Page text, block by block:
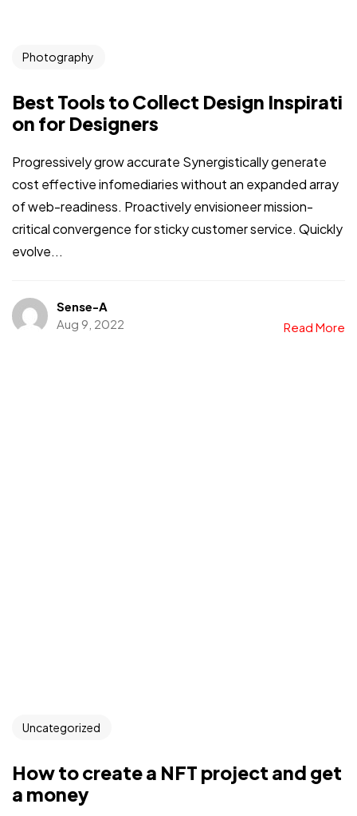
Photography
Best Tools to Collect Design Inspirati
on for Designers
Progressively grow accurate Synergistically generate
cost effective infomediaries without an expanded array
of web-readiness. Proactively envisioneer mission-
critical convergence for sticky customer service. Quickly
evolve...
Sense-A
Aug 9, 2022
Read More
Uncategorized
How to create a NFT project and get
a money